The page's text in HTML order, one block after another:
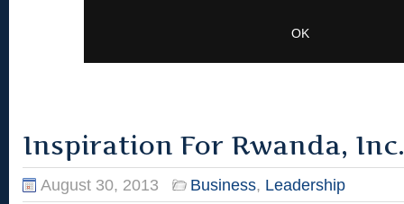
Inspiration For Rwanda, Inc.
August 30, 2013 Business, Leadership